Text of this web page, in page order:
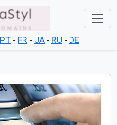
PT - FR - JA - RU - DE